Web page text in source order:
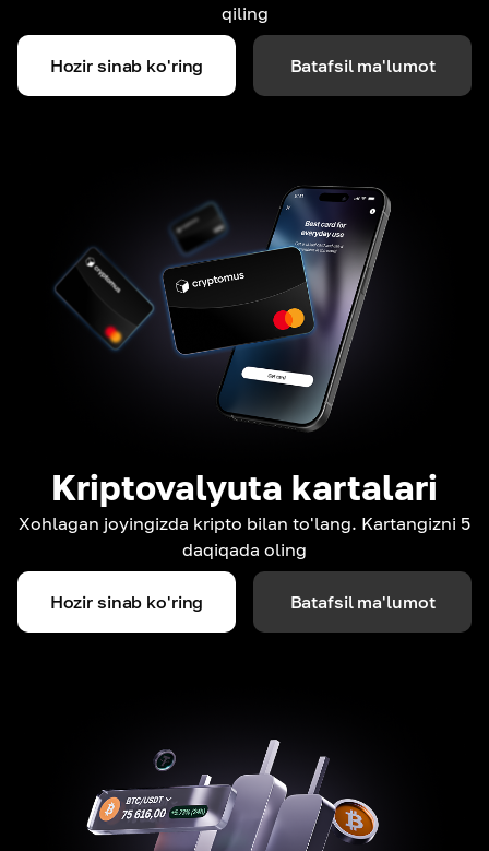
qiling
Hozir sinab ko'ring Batafsil ma'lumot
Kriptovalyuta kartalari
Xohlagan joyingizda kripto bilan to'lang. Kartangizni 5
daqiqada oling
Hozir sinab ko'ring Batafsil ma'lumot